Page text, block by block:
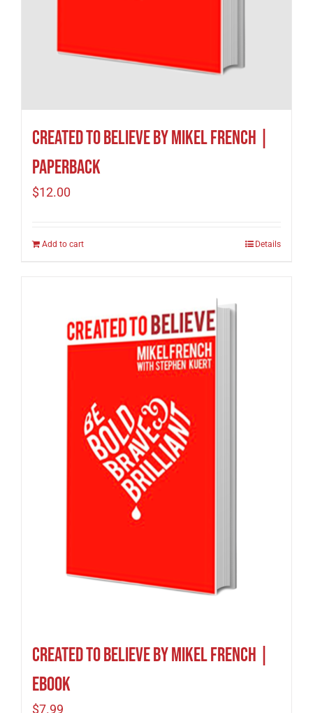
Created to Believe by Mikel French |
Paperback
$12.00
Add to cart Details
Created To Believe by Mikel French |
eBook
$7.99